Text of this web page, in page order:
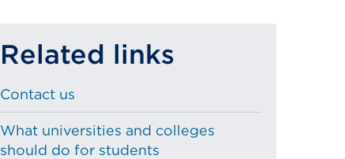
Related links
Contact us
What universities and colleges
should do for students